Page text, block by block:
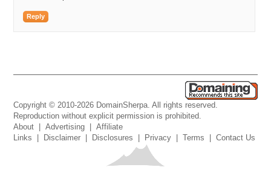
Reply
Copyright © 2010-2026 DomainSherpa. All rights reserved.
Reproduction without explicit permission is prohibited.
About |Advertising |Affiliate
Links
Disclaimer Disclosures Privacy |Terms |Contact Us